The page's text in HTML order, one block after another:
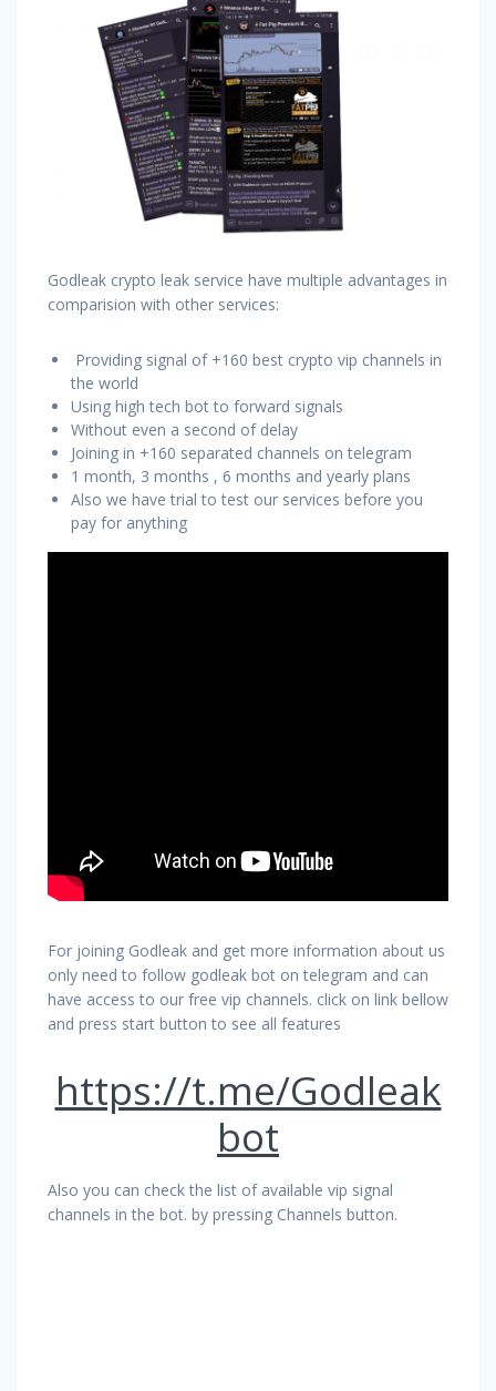
Godleak crypto leak service have multiple advantages in
comparision with other services:
Providing signal of +160 best crypto vip channels in
the world
Using high tech bot to forward signals
Without even a second of delay
Joining in +160 separated channels on telegram
1 month, 3 months , 6 months and yearly plans
Also we have trial to test our services before you
pay for anything
For joining Godleak and get more information about us
only need to follow godleak bot on telegram and can
have access to our free vip channels. click on link bellow
and press start button to see all features
https://t.me/Godleak
bot
Also you can check the list of available vip signal
channels in the bot. by pressing Channels button.